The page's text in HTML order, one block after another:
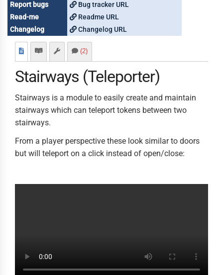
Report bugs
Bug tracker URL
Read-me
Readme URL
Changelog
Changelog URL
(2)
Stairways (Teleporter)
Stairways is a module to easily create and maintain
stairways which can teleport tokens between two
stairways.
From a player perspective these look similar to doors
but will teleport on a click instead of open/close: